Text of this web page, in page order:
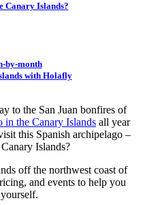
Canary Islands?
by-month
with Holafly
to the San Juan bonfires of
in the Canary Islands all year
this Spanish archipelago –
Islands?
off the northwest coast of
and events to help you